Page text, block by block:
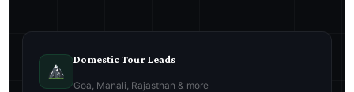
Domestic Tour Leads
Goa, Manali, Rajasthan & more